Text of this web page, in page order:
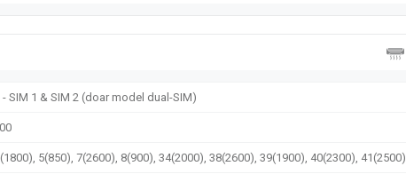
SIM 1 & SIM 2 (doar model dual-SIM)
5(850), 7(2600), 8(900), 34(2000), 38(2600), 39(1900), 40(2300), 41(2500)